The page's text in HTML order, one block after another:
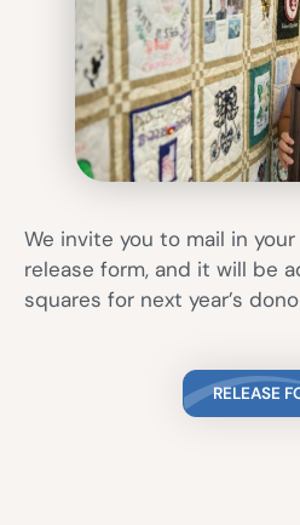
We invite you to mail in
release form, and it will be
squares for next year’s
RELEASE